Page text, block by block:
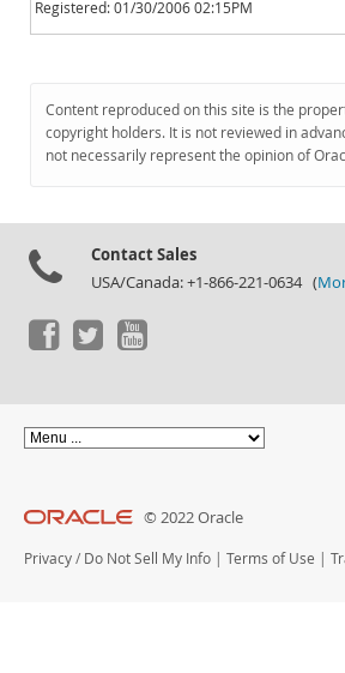
Community
Downloads
Documentation
Registered:01/30/2006 02:15PM
Content reproduced on this site is the
copyright holders. It is not reviewed in
not necessarily represent the opinion of
Contact Sales
USA/Canada: +1-866-221-0634 (
© 2022 Oracle
Privacy / Do Not Sell My Info | Terms of Use |